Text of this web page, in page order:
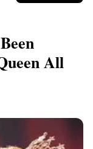
All